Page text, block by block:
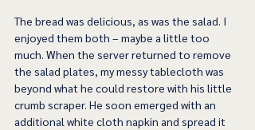
The bread was delicious, as was the salad. I
enjoyed them both – maybe a little too
much. When the server returned to remove
the salad plates, my messy tablecloth was
beyond what he could restore with his little
crumb scraper. He soon emerged with an
additional white cloth napkin and spread it